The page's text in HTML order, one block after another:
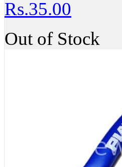
Rs.35.00
Out of Stock